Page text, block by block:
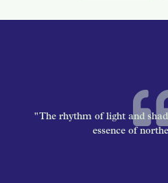
"The rhythm of light and
essence of